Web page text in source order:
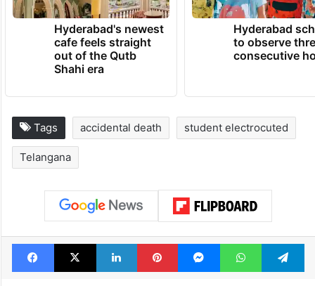
TRENDING NEWS
Hyderabad's newest
cafe feels straight
Shahi era
Tags accidental death student electrocuted
Telangana